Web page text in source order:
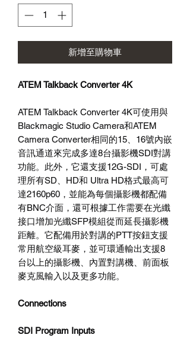
新增至購物車
ATEM Talkback Converter 4K
ATEM Talkback Converter 4K可使用與
Blackmagic Studio Camera和ATEM
Camera Converter相同的15、16號內嵌
音訊通道來完成多達8台攝影機SDI對講
功能。此外，它還支援12G-SDI，可處
理所有SD、HD和 Ultra HD格式最高可
達2160p60，並能為每個攝影機都配備
有BNC介面，還可根據工作需要在光纖
接口增加光纖SFP模組從而延長攝影機
距離。它配備用於對講的PTT按鈕支援
常用航空級耳麥，並可環通輸出支援8
台以上的攝影機、內置對講機、前面板
麥克風輸入以及更多功能。
Connections
SDI Program Inputs